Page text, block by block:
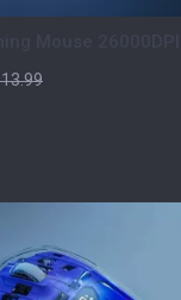
Mouse